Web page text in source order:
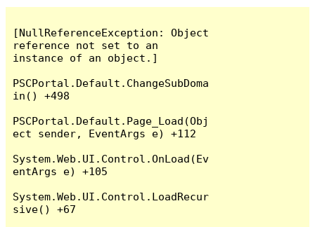
[NullReferenceException: Object
reference not set to an
instance of an object.]
PSCPortal.Default.ChangeSubDoma
in() +498
PSCPortal.Default.Page_Load(Obj
ect sender, EventArgs e) +112
System.Web.UI.Control.OnLoad(Ev
entArgs e) +105
System.Web.UI.Control.LoadRecur
sive() +67